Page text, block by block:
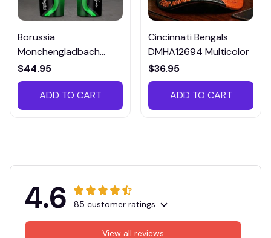
Borussia
Monchengladbach
VITTB023
$44.95
ADD TO CART
Cincinnati Bengals
DMHA12694 Multicolor
$36.95
ADD TO CART
4.6 85 customer ratings
View all reviews